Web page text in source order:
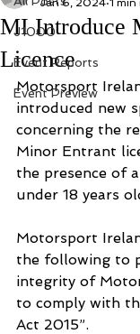
J1000
Event Reports
Event Preview
MI Introduce
Licence
Jan 6, 2024 1 min
Motorsport
introduced new
concerning the
Minor Entrant
the presence of
under 18 years
Motorsport
the following to
integrity of
to comply with
Act 2015”.